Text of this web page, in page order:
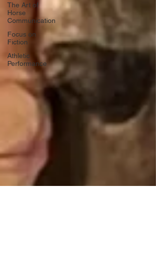
The Art of
Horse
Communication
Focus on
Fiction
Athletic
Performance